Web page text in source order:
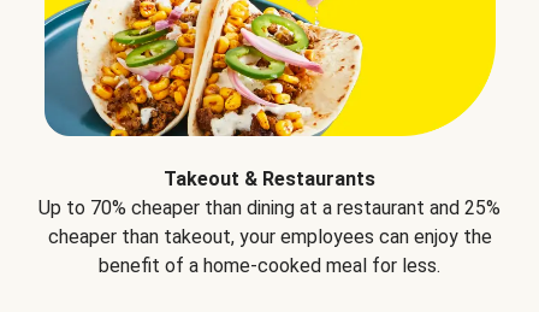
Takeout & Restaurants
Up to 70% cheaper than dining at a restaurant and 25%
cheaper than takeout, your employees can enjoy the
benefit of a home-cooked meal for less.